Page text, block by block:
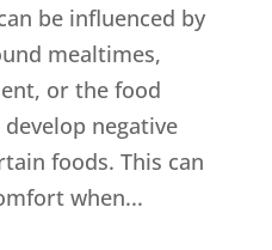
be influenced by
mealtimes,
or the food
negative
foods. This can
when...